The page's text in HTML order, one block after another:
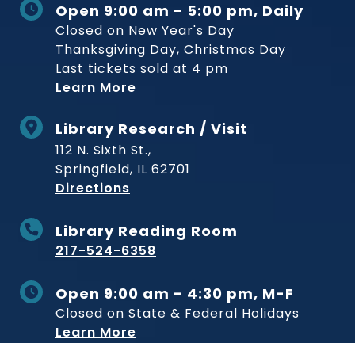
Open 9:00 am - 5:00 pm, Daily
Closed on New Year's Day
Thanksgiving Day, Christmas Day
Last tickets sold at 4 pm
Learn More
Library Research / Visit
112 N. Sixth St.,
Springfield, IL 62701
Directions
Library Reading Room
217-524-6358
Open 9:00 am - 4:30 pm, M-F
Closed on State & Federal Holidays
Learn More